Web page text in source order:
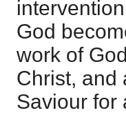
God
work of
Christ, and
Saviour for